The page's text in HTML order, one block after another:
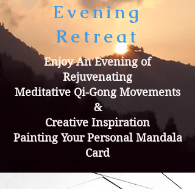
Evening
Retreat
Enjoy An Evening of
Rejuvenating
Meditative Qi-Gong Movements
&
Creative Inspiration
Painting Your Personal Mandala
Card